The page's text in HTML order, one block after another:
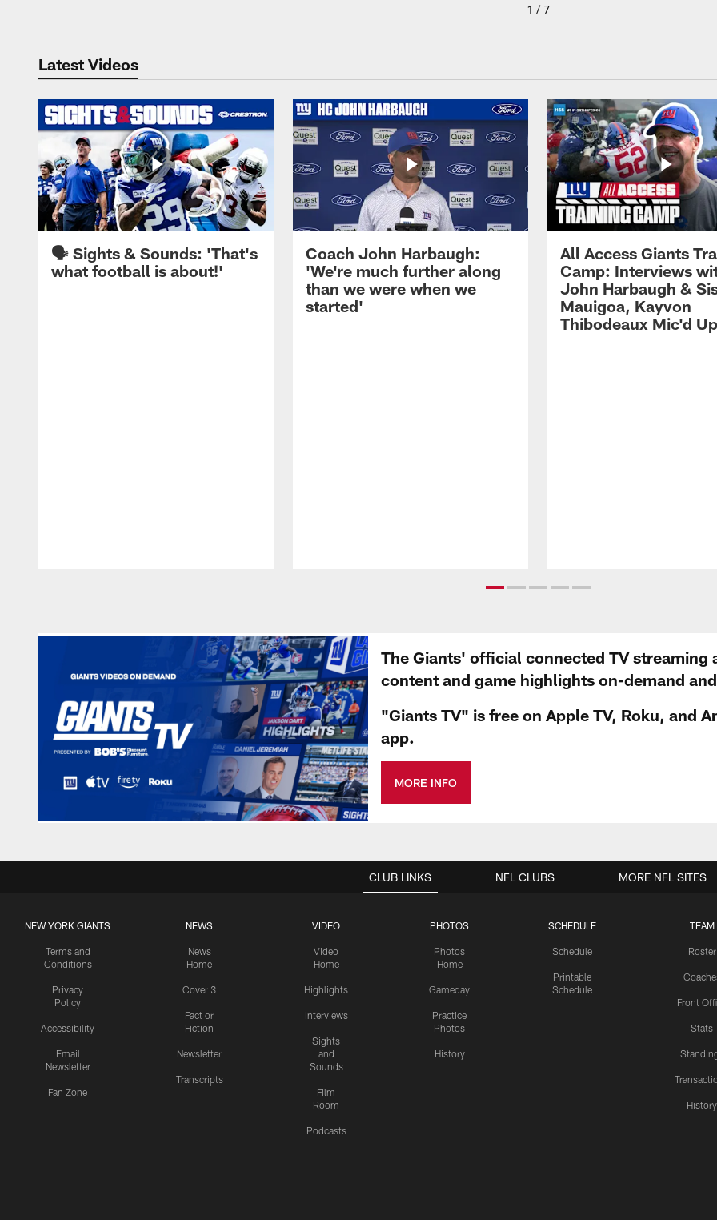
1 / 7
Latest Videos
🗣️ Sights & Sounds: 'That's
what football is about!'
Coach John Harbaugh:
'We're much further along
than we were when we
started'
All Access Giants
Camp: Interviews
John Harbaugh &
Mauigoa, Kayvon
Thibodeaux Mic'd Up
The Giants' official connected TV
content and game highlights on-demand
"Giants TV" is free on Apple TV, Roku, and
app.
MORE INFO
CLUB LINKS
NEW YORK GIANTS
Terms and
Conditions
Privacy
Policy
Accessibility
Email
Newsletter
Fan Zone
NEWS
News
Home
Cover 3
Fact or
Fiction
Newsletter
Transcripts
VIDEO
Video
Home
Highlights
Interviews
Sights
and
Sounds
Film
Room
Podcasts
PHOTOS
Photos
Home
Gameday
Practice
Photos
History
SCHEDULE
Schedule
Printable
Schedule
TEAM
Roster
Front
Stats
History
NFL CLUBS MORE NFL SITES